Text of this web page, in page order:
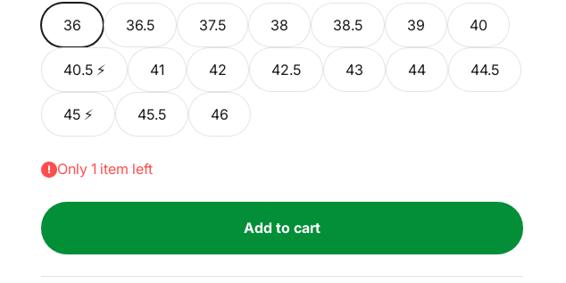
36 36.5 37.5 38 38.5 39 40
40.5 ⚡ 41 42 42.5 43 44 44.5
45 ⚡ 45.5 46
Only 1 item left
Add to cart